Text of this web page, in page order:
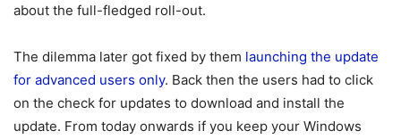
about the full-fledged roll-out.
The dilemma later got fixed by them launching the update
for advanced users only. Back then the users had to click
on the check for updates to download and install the
update. From today onwards if you keep your Windows